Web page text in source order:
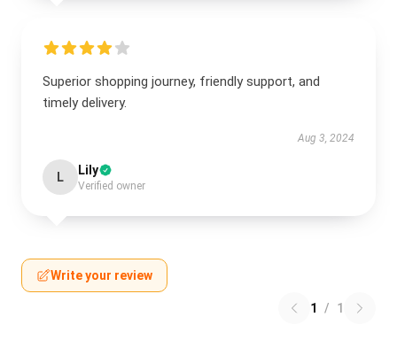
Superior shopping journey, friendly support, and
timely delivery.
Aug 3, 2024
L Lily
Verified owner
Write your review
1 / 1